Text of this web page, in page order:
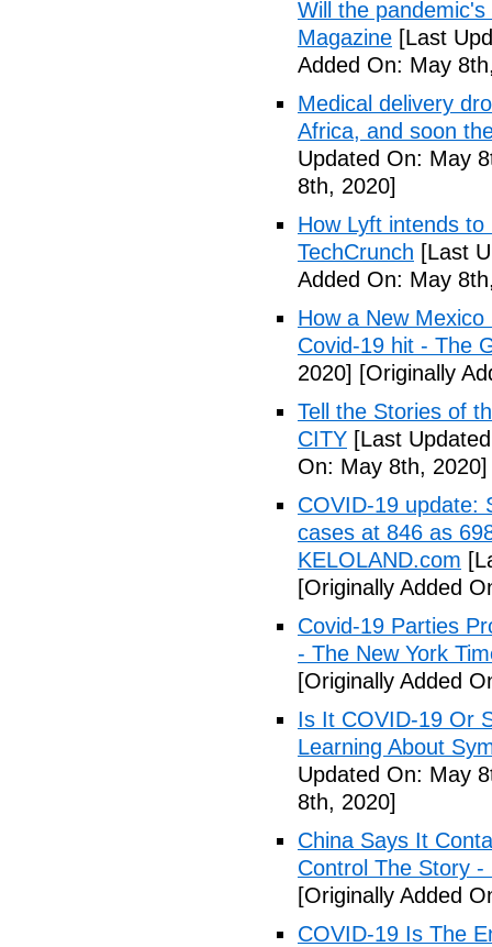
Will the
Magazine [Last
Added On: May
Medical delivery
Africa, and soon
Updated On: May
8th, 2020]
How Lyft intends
TechCrunch [Last
Added On: May
How a New
Covid-19 hit - The
2020] [Originally
Tell the Stories of
CITY [Last
On: May 8th, 2020]
COVID-19 update:
cases at 846 as
KELOLAND.com
[Originally Added
Covid-19 Parties
- The New York
[Originally Added
Is It COVID-19 Or
Learning About
Updated On: May
8th, 2020]
China Says It
Control The Story -
[Originally Added
COVID-19 Is The